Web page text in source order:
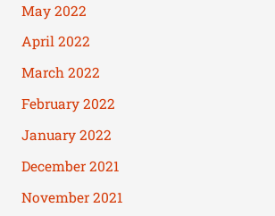
May 2022
April 2022
March 2022
February 2022
January 2022
December 2021
November 2021